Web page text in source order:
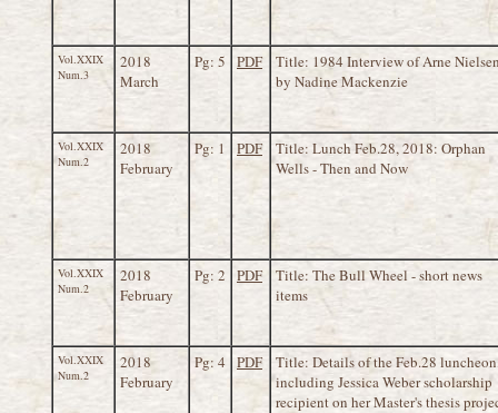
Vol.XXIX
Num.3
2018
March
Pg: 5 PDF
Title: 1984 Interview of Arne
by Nadine Mackenzie
Vol.XXIX
Num.2
2018
February
Pg: 1 PDF
Title: Lunch Feb.28, 2018: Orphan
Wells - Then and Now
Vol.XXIX
Num.2
2018
February
Pg: 2 PDF
Title: The Bull Wheel - short news
items
Vol.XXIX
Num.2
2018
February
Pg: 4 PDF
Title: Details of the Feb.28
including Jessica Weber scholarship
recipient on her Master's thesis